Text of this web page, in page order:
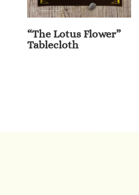
“The Lotus Flower”
Tablecloth